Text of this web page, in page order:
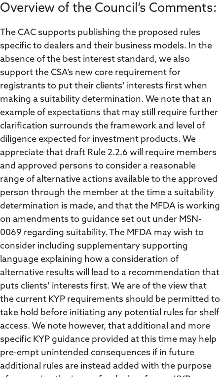
Overview of the Council’s Comments:
The CAC supports publishing the proposed rules
specific to dealers and their business models. In the
absence of the best interest standard, we also
support the CSA’s new core requirement for
registrants to put their clients’ interests first when
making a suitability determination. We note that an
example of expectations that may still require further
clarification surrounds the framework and level of
diligence expected for investment products. We
appreciate that draft Rule 2.2.6 will require members
and approved persons to consider a reasonable
range of alternative actions available to the approved
person through the member at the time a suitability
determination is made, and that the MFDA is working
on amendments to guidance set out under MSN-
0069 regarding suitability. The MFDA may wish to
consider including supplementary supporting
language explaining how a consideration of
alternative results will lead to a recommendation that
puts clients’ interests first. We are of the view that
the current KYP requirements should be permitted to
take hold before initiating any potential rules for shelf
access. We note however, that additional and more
specific KYP guidance provided at this time may help
pre-empt unintended consequences if in future
additional rules are instead added with the purpose